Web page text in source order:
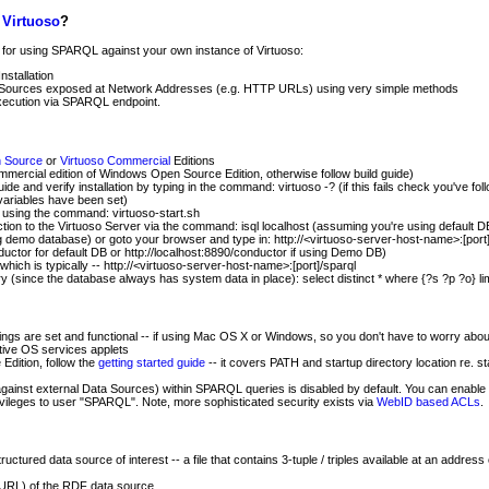
Virtuoso?
using SPARQL against your own instance of Virtuoso:
exposed at Network Addresses (e.g. HTTP URLs) using very simple methods
via SPARQL endpoint.
Source or Virtuoso Commercial Editions
edition of Windows Open Source Edition, otherwise follow build guide)
and verify installation by typing in the command: virtuoso -? (if this fails check you've
have been set)
the command: virtuoso-start.sh
to the Virtuoso Server via the command: isql localhost (assuming you're using default
demo database) or goto your browser and type in: http://<virtuoso-server-host-
for default DB or http://localhost:8890/conductor if using Demo DB)
is typically -- http://<virtuoso-server-host-name>:[port]/sparql
(since the database always has system data in place): select distinct * where {?s ?p ?o}
are set and functional -- if using Mac OS X or Windows, so you don't have to worry
OS services applets
follow the getting started guide -- it covers PATH and startup directory location re.
external Data Sources) within SPARQL queries is disabled by default. You can
to user "SPARQL". Note, more sophisticated security exists via WebID based ACLs
data source of interest -- a file that contains 3-tuple / triples available at an
of the RDF data source